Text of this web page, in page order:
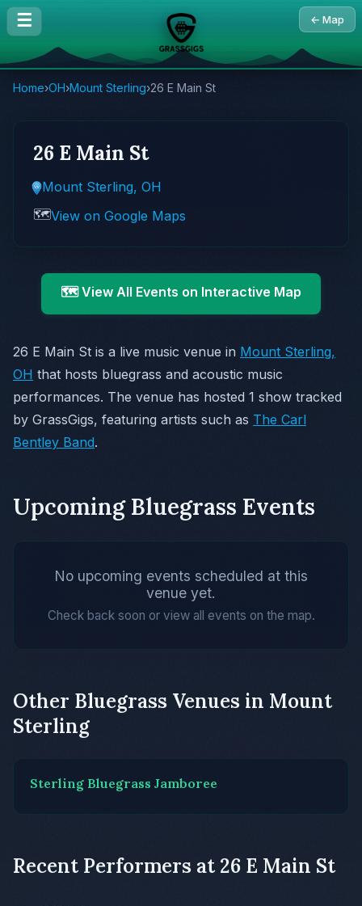
☰ ← Map
Home›OH›Mount Sterling›26 E Main St
26 E Main St
Mount Sterling, OH
🗺️View on Google Maps
🗺️ View All Events on Interactive Map
26 E Main St is a live music venue in Mount Sterling,
OH that hosts bluegrass and acoustic music
performances. The venue has hosted 1 show tracked
by GrassGigs, featuring artists such as The Carl
Bentley Band.
Upcoming Bluegrass Events
No upcoming events scheduled at this
venue yet.
Check back soon or view all events on the map.
Other Bluegrass Venues in Mount
Sterling
Sterling Bluegrass Jamboree
Recent Performers at 26 E Main St